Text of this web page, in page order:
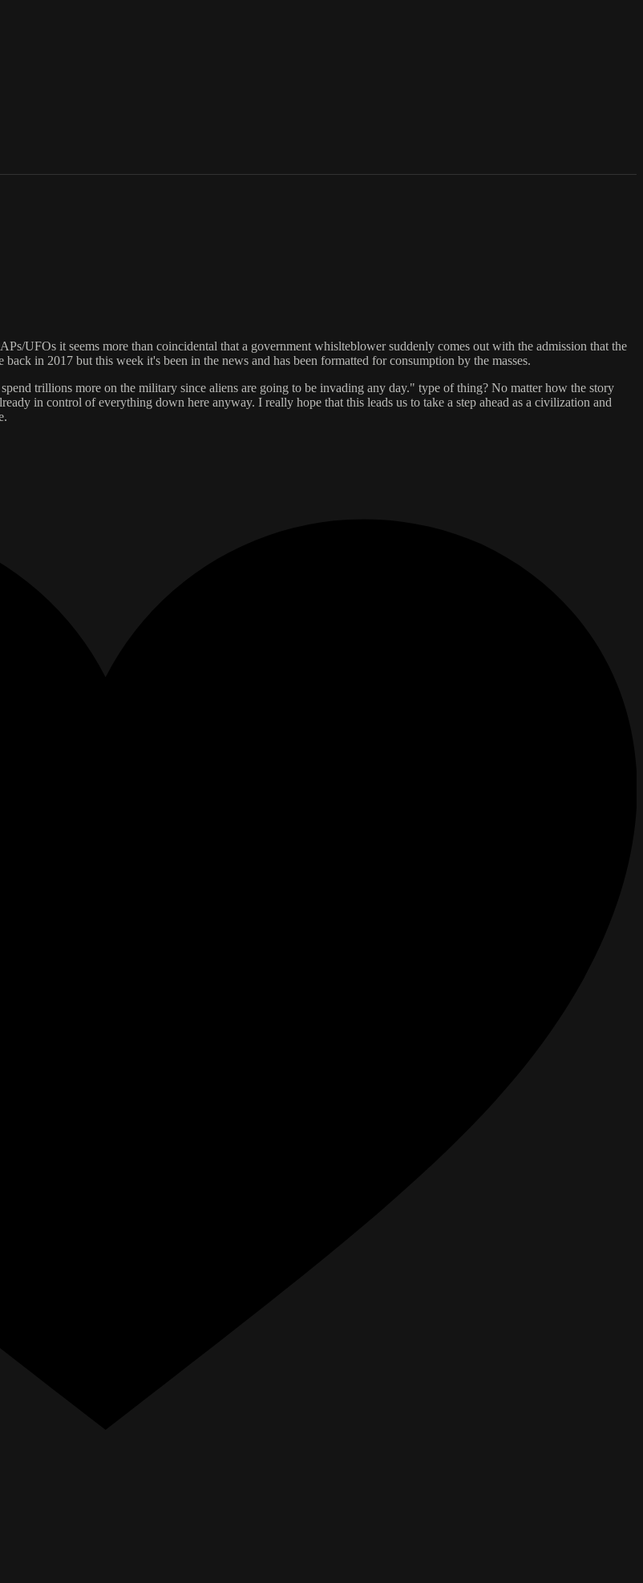
UFOs it seems more than coincidental that a government whislteblower suddenly comes out with the admission that the
in 2017 but this week it's been in the news and has been formatted for consumption by the masses.
trillions more on the military since aliens are going to be invading any day." type of thing? No matter how the story
in control of everything down here anyway. I really hope that this leads us to take a step ahead as a civilization and